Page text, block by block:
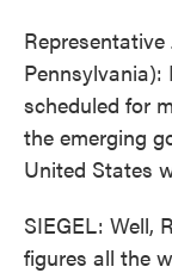
Pennsylvania):
scheduled for
the emerging
United States
SIEGEL: Well,
figures all the